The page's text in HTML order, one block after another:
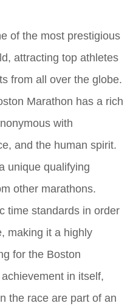
of the most prestigious
attracting top athletes
from all over the globe.
Marathon has a rich
with
and the human spirit.
unique qualifying
other marathons.
time standards in order
making it a highly
for the Boston
in itself,
the race are part of an